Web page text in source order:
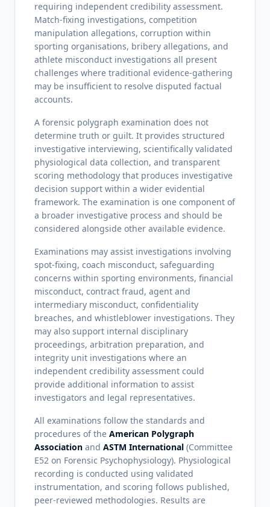
requiring independent credibility assessment.
Match-fixing investigations, competition
manipulation allegations, corruption within
sporting organisations, bribery allegations, and
athlete misconduct investigations all present
challenges where traditional evidence-gathering
may be insufficient to resolve disputed factual
accounts.
A forensic polygraph examination does not
determine truth or guilt. It provides structured
investigative interviewing, scientifically validated
physiological data collection, and transparent
scoring methodology that produces investigative
decision support within a wider evidential
framework. The examination is one component of
a broader investigative process and should be
considered alongside other available evidence.
Examinations may assist investigations involving
spot-fixing, coach misconduct, safeguarding
concerns within sporting environments, financial
misconduct, contract fraud, agent and
intermediary misconduct, confidentiality
breaches, and whistleblower investigations. They
may also support internal disciplinary
proceedings, arbitration preparation, and
integrity unit investigations where an
independent credibility assessment could
provide additional information to assist
investigators and legal representatives.
All examinations follow the standards and
procedures of the American Polygraph
Association and ASTM International (Committee
E52 on Forensic Psychophysiology). Physiological
recording is conducted using validated
instrumentation, and scoring follows published,
peer-reviewed methodologies. Results are